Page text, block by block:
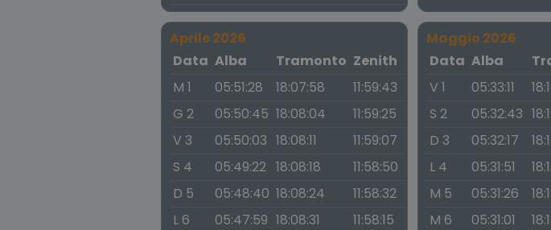
Aprile 2026
Data Alba Tramonto Zenith
M 1
05:51:28 18:07:58
11:59:43
G 2
05:50:45 18:08:04
11:59:25
V 3
05:50:03 18:08:11
11:59:07
S 4
05:49:22 18:08:18
11:58:50
D 5
05:48:40 18:08:24
11:58:32
L 6
05:47:59 18:08:31
11:58:15
Maggio 2026
Data Alba
V 1
05:33:11
S 2
05:32:43
D 3
05:32:17
L 4
05:31:51
M 5
05:31:26
M 6
05:31:01